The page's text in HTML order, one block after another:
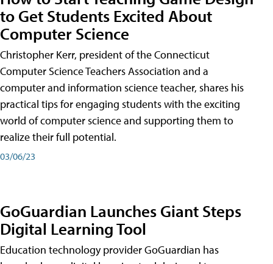
to Get Students Excited About
Computer Science
Christopher Kerr, president of the Connecticut
Computer Science Teachers Association and a
computer and information science teacher, shares his
practical tips for engaging students with the exciting
world of computer science and supporting them to
realize their full potential.
03/06/23
GoGuardian Launches Giant Steps
Digital Learning Tool
Education technology provider GoGuardian has